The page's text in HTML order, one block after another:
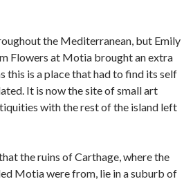
the Mediterranean, but Emily
Flowers at Motia brought an extra
this is a place that had to find its self
It is now the site of small art
with the rest of the island left
the ruins of Carthage, where the
Motia were from, lie in a suburb of